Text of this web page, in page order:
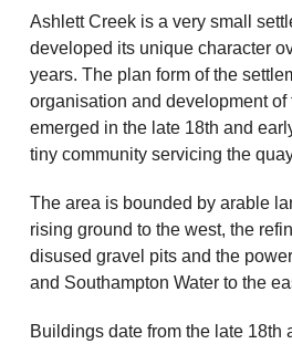
Ashlett Creek is a very small
developed its unique character
years. The plan form of the
organisation and development
emerged in the late 18th and
tiny community servicing the
The area is bounded by arable
rising ground to the west, the
disused gravel pits and the
and Southampton Water to the
Buildings date from the late 18th